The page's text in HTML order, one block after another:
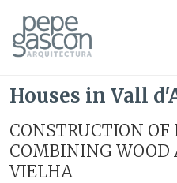
Houses in Vall
CONSTRUCTION OF
COMBINING WOOD
VIELHA